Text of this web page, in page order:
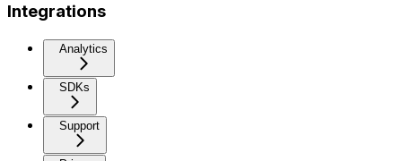
Integrations
Analytics
SDKs
Support